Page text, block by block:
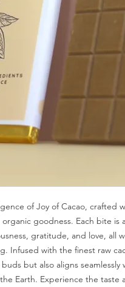
of Joy of Cacao, crafted
goodness. Each bite is
gratitude, and love, all
Infused with the finest raw
but also aligns seamlessly
Earth. Experience the taste